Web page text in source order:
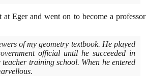
Eger and went on to become a professor
of my geometry textbook. He played
official until he succeeded in
training school. When he entered